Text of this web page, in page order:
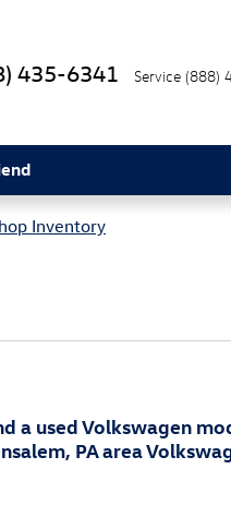
435-6341 Service (888)
Inventory
a used Volkswagen
PA area